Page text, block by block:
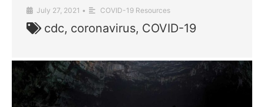
July 27, 2021 • COVID-19 Resources
cdc, coronavirus, COVID-19